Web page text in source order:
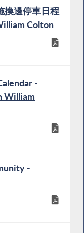
換邊停車日程
Colton
-
William
-